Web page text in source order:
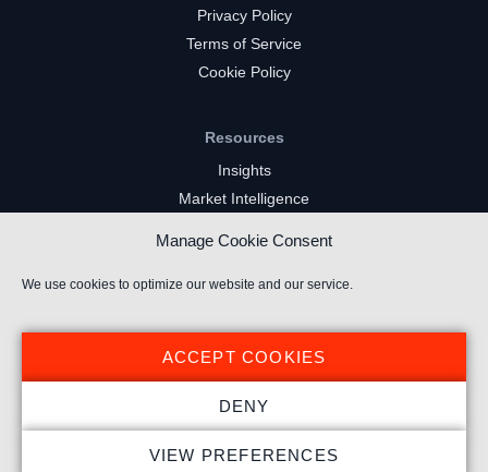
Manage Cookie Consent
We use cookies to optimize our website and our service.
ACCEPT COOKIES
DENY
VIEW PREFERENCES
Privacy Policy
Terms of Service
Cookie Policy
Resources
Insights
Market Intelligence
YouTube Gaming Channels
Kick Channels
© 2026 Stream Hatchet ® All rights reserved.